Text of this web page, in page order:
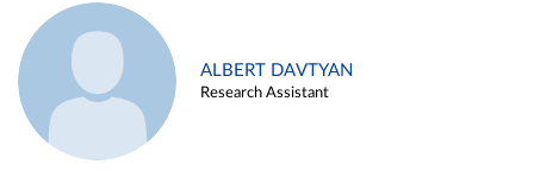
ALBERT DAVTYAN
Research Assistant